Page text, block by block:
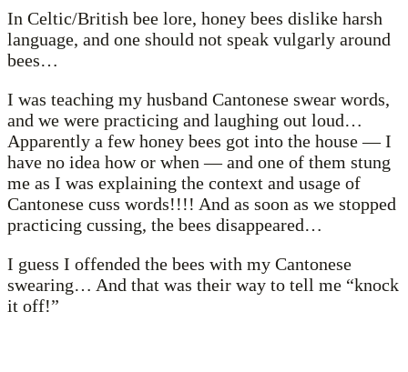
In Celtic/British bee lore, honey bees dislike harsh
language, and one should not speak vulgarly around
bees…
I was teaching my husband Cantonese swear words,
and we were practicing and laughing out loud…
Apparently a few honey bees got into the house — I
have no idea how or when — and one of them stung
me as I was explaining the context and usage of
Cantonese cuss words!!!! And as soon as we stopped
practicing cussing, the bees disappeared…
I guess I offended the bees with my Cantonese
swearing… And that was their way to tell me “knock
it off!”